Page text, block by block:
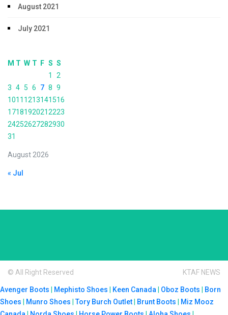
August 2021
July 2021
August 2026
M T W T F S S
1
2
3 4 5 6 7 8 9
1011 1213141516
17181920212223
24252627282930
31
« Jul
© All Right Reserved KTAF NEWS
Avenger Boots Mephisto Shoes Keen Canada Oboz Boots
Born
Shoes
Munro Shoes |Tory Burch Outlet Brunt Boots
Miz Mooz